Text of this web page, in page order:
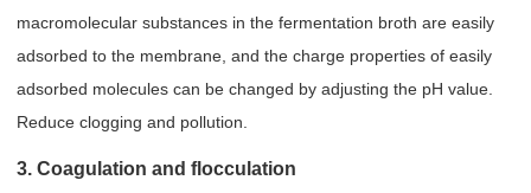
macromolecular substances in the fermentation broth are easily
adsorbed to the membrane, and the charge properties of easily
adsorbed molecules can be changed by adjusting the pH value.
Reduce clogging and pollution.
3. Coagulation and flocculation